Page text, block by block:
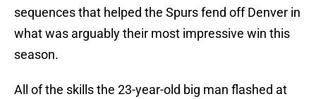
sequences that helped the Spurs fend off Denver in
what was arguably their most impressive win this
season.
All of the skills the 23-year-old big man flashed at